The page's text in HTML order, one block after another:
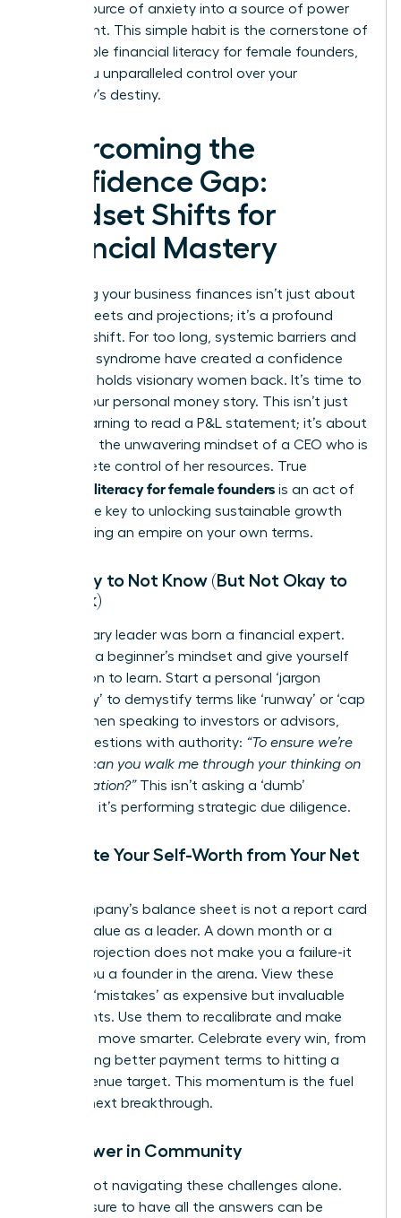
from a source of anxiety into a source of power
and insight. This simple habit is the cornerstone of
sustainable financial literacy for female founders,
giving you unparalleled control over your
company’s destiny.
Overcoming the
Confidence Gap:
Mindset Shifts for
Financial Mastery
Mastering your business finances isn’t just about
spreadsheets and projections; it’s a profound
mindset shift. For too long, systemic barriers and
imposter syndrome have created a confidence
gap that holds visionary women back. It’s time to
rewrite your personal money story. This isn’t just
about learning to read a P&L statement; it’s about
adopting the unwavering mindset of a CEO who is
in complete control of her resources. True
financial literacy for female founders is an act of
power-the key to unlocking sustainable growth
and building an empire on your own terms.
It’s Okay to Not Know (But Not Okay to
Not Ask)
No visionary leader was born a financial expert.
Embrace a beginner’s mindset and give yourself
permission to learn. Start a personal ‘jargon
dictionary’ to demystify terms like ‘runway’ or ‘cap
table.’ When speaking to investors or advisors,
frame questions with authority: “To ensure we’re
aligned, can you walk me through your thinking on
that valuation?”This isn’t asking a ‘dumb’
question; it’s performing strategic due diligence.
Separate Your Self-Worth from Your Net
Your company’s balance sheet is not a report card
on your value as a leader. A down month or a
missed projection does not make you a failure-it
makes you a founder in the arena. View these
financial ‘mistakes’ as expensive but invaluable
data points. Use them to recalibrate and make
your next move smarter. Celebrate every win, from
negotiating better payment terms to hitting a
small revenue target. This momentum is the fuel
for your next breakthrough.
Find Power in Community
You are not navigating these challenges alone.
The pressure to have all the answers can be